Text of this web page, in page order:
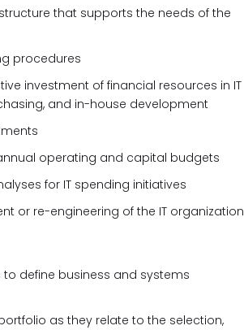
that supports the needs of the
procedures
investment of financial resources in IT
and in-house development
operating and capital budgets
for IT spending initiatives
or re-engineering of the IT organization
define business and systems
as they relate to the selection,